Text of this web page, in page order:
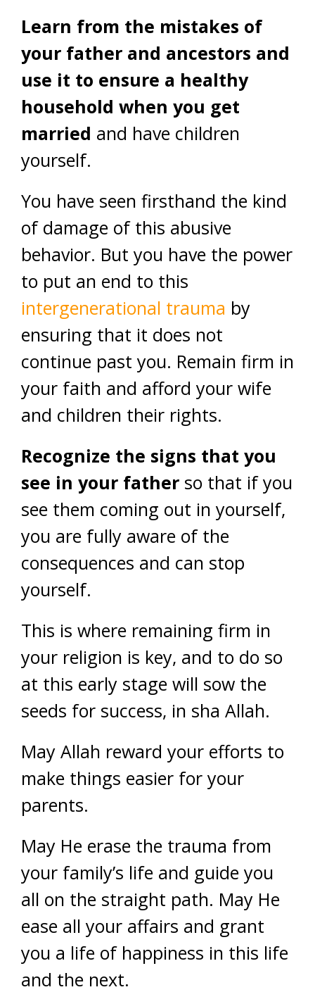
Learn from the mistakes of
your father and ancestors and
use it to ensure a healthy
household when you get
married and have children
yourself.
You have seen firsthand the kind
of damage of this abusive
behavior. But you have the power
to put an end to this
intergenerational trauma by
ensuring that it does not
continue past you. Remain firm in
your faith and afford your wife
and children their rights.
Recognize the signs that you
see in your father so that if you
see them coming out in yourself,
you are fully aware of the
consequences and can stop
yourself.
This is where remaining firm in
your religion is key, and to do so
at this early stage will sow the
seeds for success, in sha Allah.
May Allah reward your efforts to
make things easier for your
parents.
May He erase the trauma from
your family’s life and guide you
all on the straight path. May He
ease all your affairs and grant
you a life of happiness in this life
and the next.